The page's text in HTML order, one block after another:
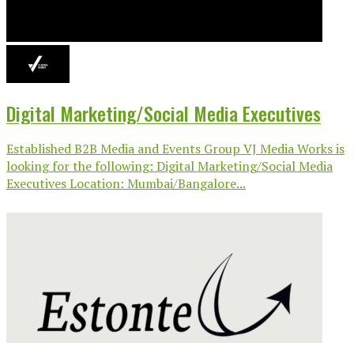
Digital Marketing/Social Media Executives
Established B2B Media and Events Group VJ Media Works is
looking for the following: Digital Marketing/Social Media
Executives Location: Mumbai/Bangalore...